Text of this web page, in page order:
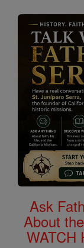
Ask
About
WATCH